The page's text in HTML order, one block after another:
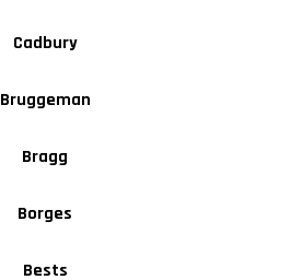
Cadbury
Bruggeman
Bragg
Borges
Bests